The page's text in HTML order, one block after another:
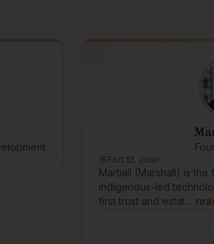
Fort St. John
Martiall (Marshall) is the
Indigenous-led
first trust and estat…